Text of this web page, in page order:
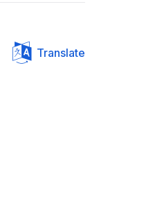
Translate